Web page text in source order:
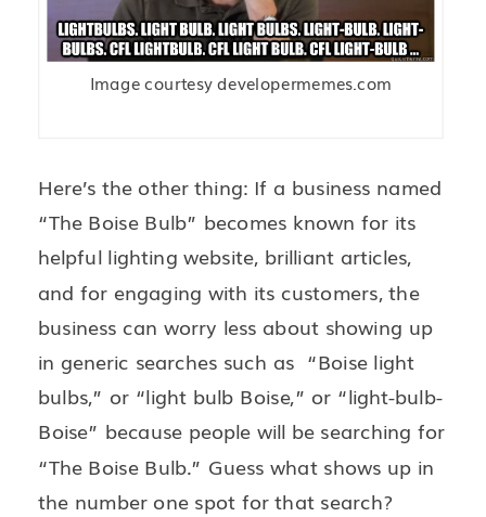
Image courtesy developermemes.com
Here’s the other thing: If a business named
“The Boise Bulb” becomes known for its
helpful lighting website, brilliant articles,
and for engaging with its customers, the
business can worry less about showing up
in generic searches such as “Boise light
bulbs,” or “light bulb Boise,” or “light-bulb-
Boise” because people will be searching for
“The Boise Bulb.” Guess what shows up in
the number one spot for that search?